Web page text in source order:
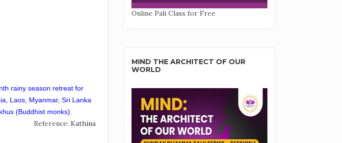
rainy season retreat for
Laos, Myanmar, Sri Lanka
(Buddhist monks).
Reference: Kathina
Online Pali Class for Free
MIND THE ARCHITECT OF OUR
WORLD